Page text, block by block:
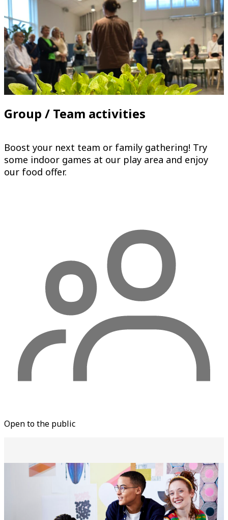
Group / Team activities
Boost your next team or family gathering! Try
some indoor games at our play area and enjoy
our food offer.
Open to the public